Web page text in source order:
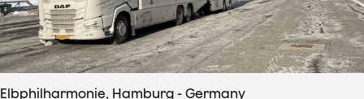
Elbphilharmonie, Hamburg - Germany